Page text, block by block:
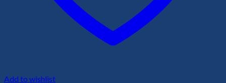
Add to wishlist